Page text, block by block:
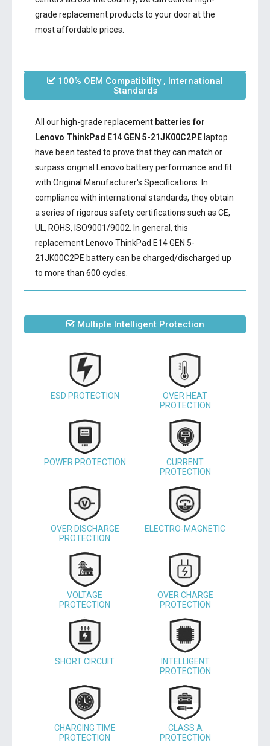
grade replacement products to your door at the
most affordable prices.
100% OEM Compatibility , International
Standards
All our high-grade replacement batteries for
Lenovo ThinkPad E14 GEN 5-21JK00C2PElaptop
have been tested to prove that they can match or
surpass original Lenovo battery performance and fit
with Original Manufacturer's Specifications. In
compliance with international standards, they obtain
a series of rigorous safety certifications such as CE,
UL, ROHS, ISO9001/9002. In general, this
replacement Lenovo ThinkPad E14 GEN 5-
21JK00C2PE batterycan be charged/discharged up
to more than 600 cycles.
Multiple Intelligent Protection
ESD PROTECTION
OVER HEAT
PROTECTION
POWER PROTECTION
CURRENT
PROTECTION
OVER DISCHARGE
PROTECTION
ELECTRO-MAGNETIC
VOLTAGE
PROTECTION
OVER CHARGE
PROTECTION
SHORT CIRCUIT
INTELLIGENT
PROTECTION
CHARGING TIME
PROTECTION
CLASS A
PROTECTION